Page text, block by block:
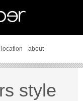
location about
style